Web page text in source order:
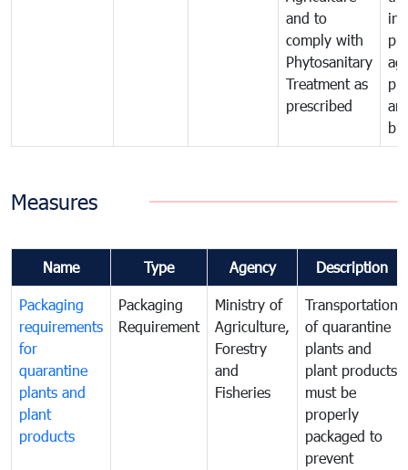
and to
comply with
Phytosanitary
Treatment as
prescribed
in
Measures
Name Type Agency Description
Packaging
requirements
for
quarantine
plants and
plant
products
Packaging
Requirement
Ministry of
Agriculture,
Forestry
and
Fisheries
Transportation
of quarantine
plants and
plant products
must be
properly
packaged to
prevent